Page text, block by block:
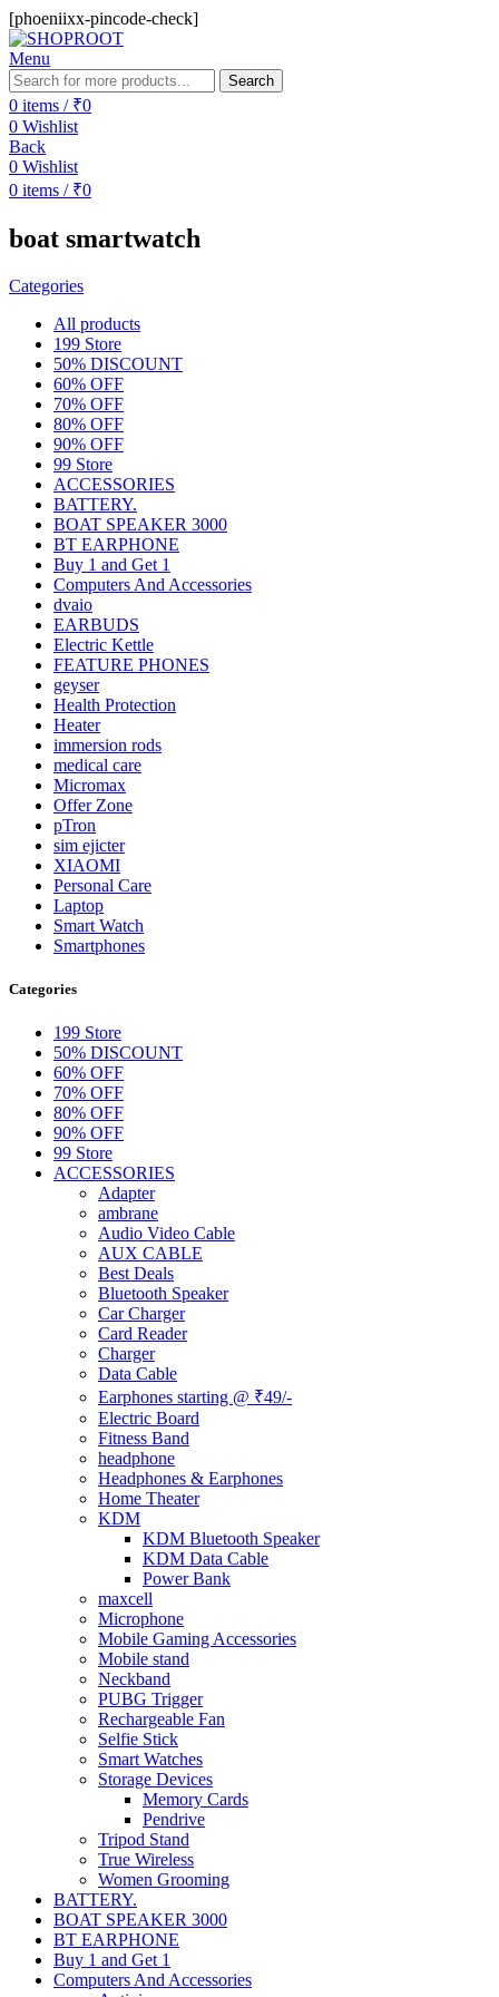
[phoeniixx-pincode-check]
Menu
Search
0 items / ₹0
0 Wishlist
Back
0 Wishlist
0 items / ₹0
boat smartwatch
Categories
All products
199 Store
50% DISCOUNT
60% OFF
70% OFF
80% OFF
90% OFF
99 Store
ACCESSORIES
BATTERY.
BOAT SPEAKER 3000
BT EARPHONE
Buy 1 and Get 1
Computers And Accessories
dvaio
EARBUDS
Electric Kettle
FEATURE PHONES
geyser
Health Protection
Heater
immersion rods
medical care
Micromax
Offer Zone
pTron
sim ejicter
XIAOMI
Personal Care
Laptop
Smart Watch
Smartphones
Categories
199 Store
50% DISCOUNT
60% OFF
70% OFF
80% OFF
90% OFF
99 Store
ACCESSORIES
Adapter
ambrane
Audio Video Cable
AUX CABLE
Best Deals
Bluetooth Speaker
Car Charger
Card Reader
Charger
Data Cable
Earphones starting @ ₹49/-
Electric Board
Fitness Band
headphone
Headphones & Earphones
Home Theater
KDM
KDM Bluetooth Speaker
KDM Data Cable
Power Bank
maxcell
Microphone
Mobile Gaming Accessories
Mobile stand
Neckband
PUBG Trigger
Rechargeable Fan
Selfie Stick
Smart Watches
Storage Devices
Memory Cards
Pendrive
Tripod Stand
True Wireless
Women Grooming
BATTERY.
BOAT SPEAKER 3000
BT EARPHONE
Buy 1 and Get 1
Computers And Accessories